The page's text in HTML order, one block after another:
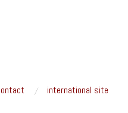
international site